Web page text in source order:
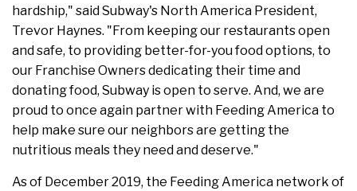
hardship," said Subway's North America President,
Trevor Haynes. "From keeping our restaurants open
and safe, to providing better-for-you food options, to
our Franchise Owners dedicating their time and
donating food, Subway is open to serve. And, we are
proud to once again partner with Feeding America to
help make sure our neighbors are getting the
nutritious meals they need and deserve."
As of December 2019, the Feeding America network of